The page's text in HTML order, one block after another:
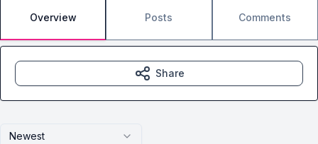
Overview Posts Comments
Newest
Share